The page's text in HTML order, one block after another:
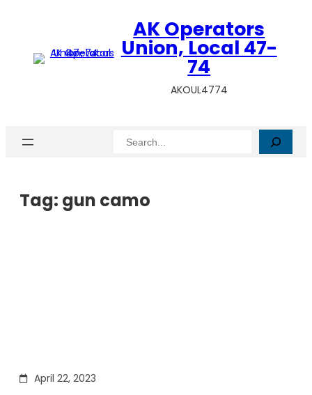
AK Operators
Union, Local 47-
74
AKOUL4774
Search
Tag: gun camo
April 22, 2023